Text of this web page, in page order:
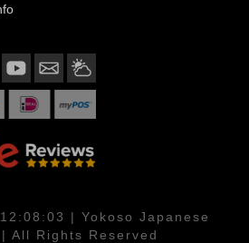
| Yokoso Japanese
All Rights Reserved